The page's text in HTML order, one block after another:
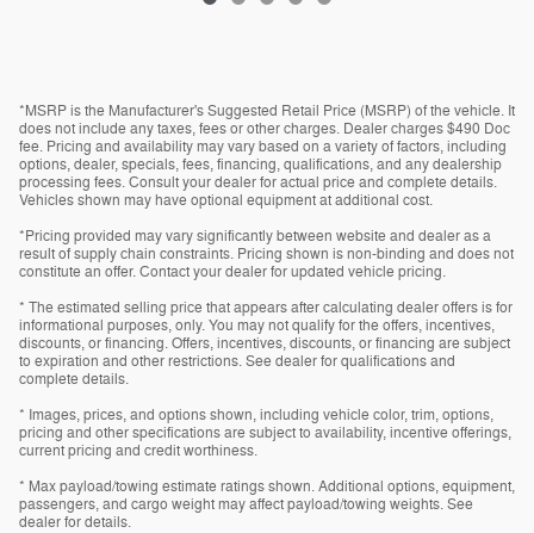
*MSRP is the Manufacturer's Suggested Retail Price (MSRP) of the vehicle. It
does not include any taxes, fees or other charges. Dealer charges $490 Doc
fee. Pricing and availability may vary based on a variety of factors, including
options, dealer, specials, fees, financing, qualifications, and any dealership
processing fees. Consult your dealer for actual price and complete details.
Vehicles shown may have optional equipment at additional cost.
*Pricing provided may vary significantly between website and dealer as a
result of supply chain constraints. Pricing shown is non-binding and does not
constitute an offer. Contact your dealer for updated vehicle pricing.
* The estimated selling price that appears after calculating dealer offers is for
informational purposes, only. You may not qualify for the offers, incentives,
discounts, or financing. Offers, incentives, discounts, or financing are subject
to expiration and other restrictions. See dealer for qualifications and
complete details.
* Images, prices, and options shown, including vehicle color, trim, options,
pricing and other specifications are subject to availability, incentive offerings,
current pricing and credit worthiness.
* Max payload/towing estimate ratings shown. Additional options, equipment,
passengers, and cargo weight may affect payload/towing weights. See
dealer for details.